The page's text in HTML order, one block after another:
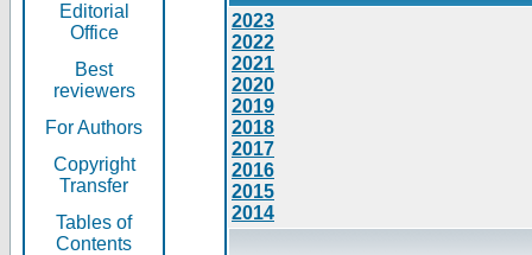
Editorial
Office
Best
reviewers
For Authors
Copyright
Transfer
Tables of
Contents
2023
2022
2021
2020
2019
2018
2017
2016
2015
2014